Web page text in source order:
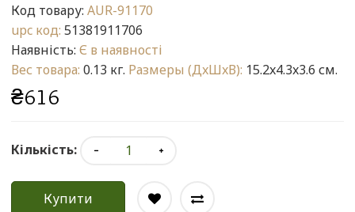
Код товару: AUR-91170
upc код: 51381911706
Наявність: Є в наявності
Вес товара: 0.13 кг. Размеры (ДxШxВ): 15.2x4.3x3.6 см.
₴616
Кількість:
Купити